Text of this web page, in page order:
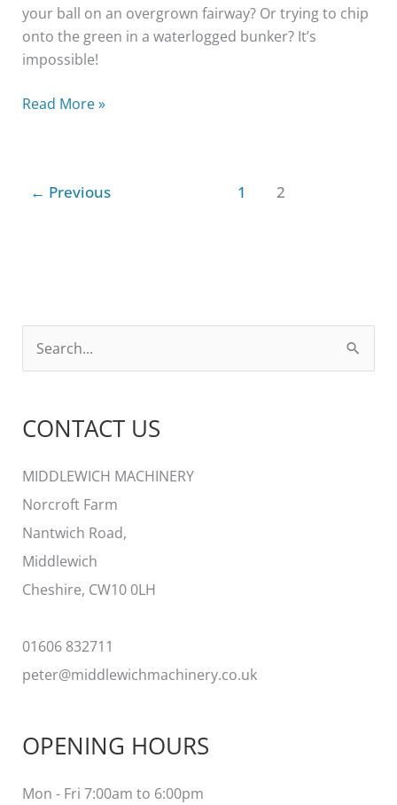
your ball on an overgrown fairway? Or trying to chip
onto the green in a waterlogged bunker? It’s
impossible!
Read More »
← Previous 1 2
r
CONTACT US
MIDDLEWICH MACHINERY
Norcroft Farm
Nantwich Road,
Middlewich
Cheshire, CW10 0LH
01606 832711
peter@middlewichmachinery.co.uk
OPENING HOURS
Mon - Fri 7:00am to 6:00pm